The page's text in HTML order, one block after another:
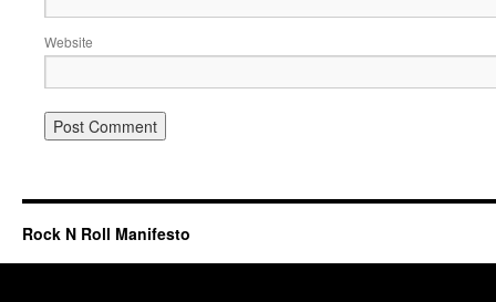
Website
Rock N Roll Manifesto